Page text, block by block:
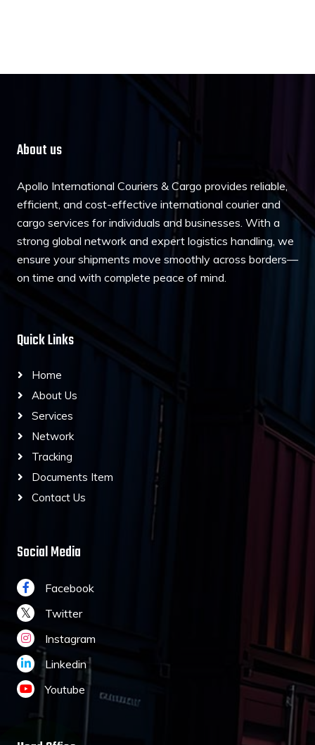
About us
Apollo International Couriers & Cargo provides reliable,
efficient, and cost-effective international courier and
cargo services for individuals and businesses. With a
strong global network and expert logistics handling, we
ensure your shipments move smoothly across borders—
on time and with complete peace of mind.
Quick Links
Home
About Us
Services
Network
Tracking
Documents Item
Contact Us
Social Media
Facebook
Twitter
Instagram
Linkedin
Youtube